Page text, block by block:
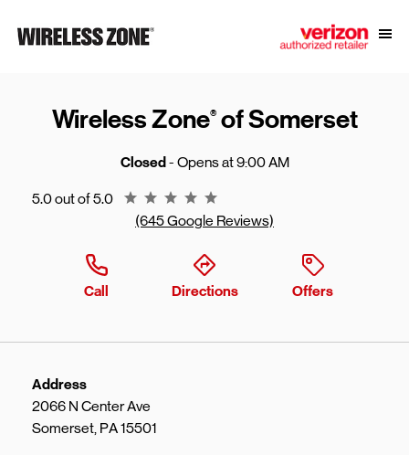
Link to main website
Wireless Zone®of Somerset
Closed- Opens at9:00 AM
5.0 out of 5.0
Rating 5.0
(645 Google Reviews)
Call Directions Offers
Address
2066 N Center Ave
Somerset, PA15501